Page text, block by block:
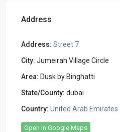
Address
Address: Street 7
City: Jumeirah Village Circle
Area: Dusk by Binghatti
State/County: dubai
Country: United Arab Emirates
Open In Google Maps